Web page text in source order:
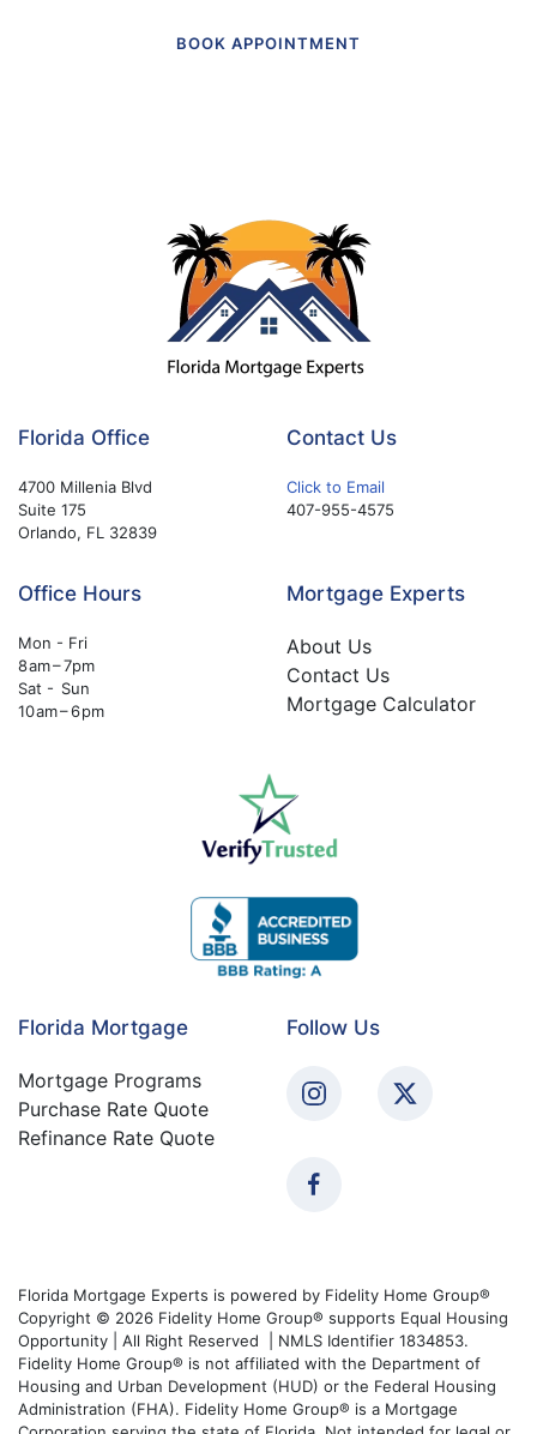
BOOK APPOINTMENT
Florida Office
4700 Millenia Blvd
Suite 175
Orlando, FL 32839
Contact Us
Click to Email
407-955-4575
Office Hours
Mon - Fri
8 am – 7pm
Sat - Sun
10 am – 6 pm
Mortgage Experts
About Us
Contact Us
Mortgage Calculator
Florida Mortgage
Mortgage Programs
Purchase Rate Quote
Refinance Rate Quote
Follow Us
Florida Mortgage Experts is powered by Fidelity Home Group®
Copyright © 2026 Fidelity Home Group® supports Equal Housing
Opportunity | All Right Reserved | NMLS Identifier 1834853.
Fidelity Home Group® is not affiliated with the Department of
Housing and Urban Development (HUD) or the Federal Housing
Administration (FHA). Fidelity Home Group® is a Mortgage